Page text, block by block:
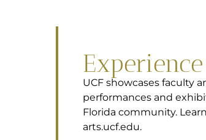
UCF showcases faculty
performances and
Florida community.
arts.ucf.edu.